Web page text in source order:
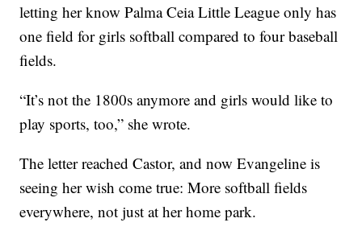
letting her know Palma Ceia Little League only has
one field for girls softball compared to four baseball
fields.
“It’s not the 1800s anymore and girls would like to
play sports, too,” she wrote.
The letter reached Castor, and now Evangeline is
seeing her wish come true: More softball fields
everywhere, not just at her home park.